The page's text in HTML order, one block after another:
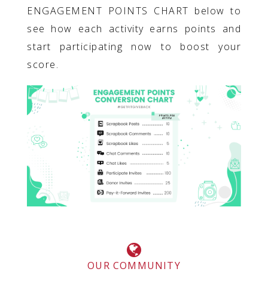
ENGAGEMENT POINTS CHART below to
see how each activity earns points and
start participating now to boost your
score.
OUR COMMUNITY